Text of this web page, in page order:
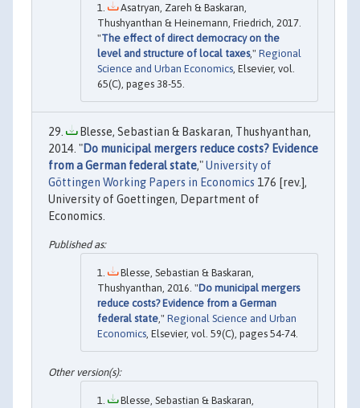
Asatryan, Zareh & Baskaran,
Thushyanthan & Heinemann, Friedrich, 2017.
"The effect of direct democracy on the
level and structure of local taxes," Regional
Science and Urban Economics , Elsevier, vol.
65(C), pages 38-55.
Blesse, Sebastian & Baskaran, Thushyanthan,
2014. "Do municipal mergers reduce costs? Evidence
from a German federal state,"University of
Göttingen Working Papers in Economics 176 [rev.],
University of Goettingen, Department of
Economics.
Blesse, Sebastian & Baskaran,
Thushyanthan, 2016. "Do municipal mergers
reduce costs? Evidence from a German
federal state," Regional Science and Urban
Economics, Elsevier, vol. 59(C), pages 54-74.
Blesse, Sebastian & Baskaran,